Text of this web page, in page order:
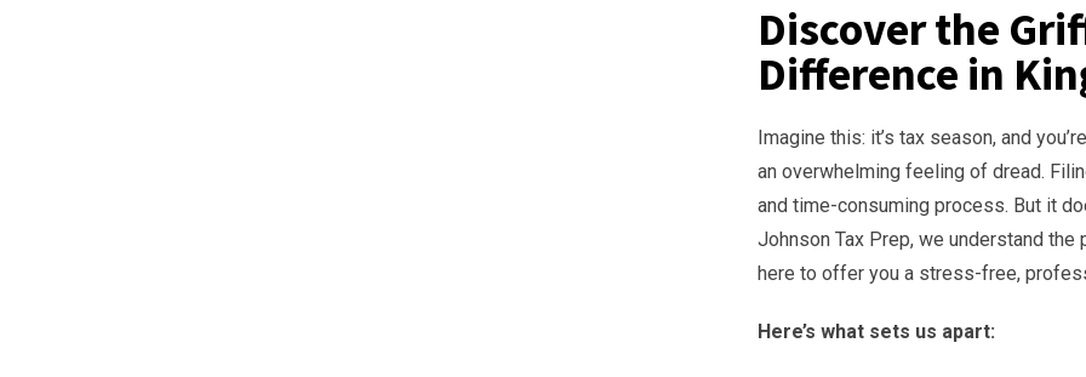
Discover the
Difference in
Imagine this: it’s tax season, and
an overwhelming feeling of dread.
and time-consuming process. But it
Johnson Tax Prep, we understand
here to offer you a stress-free,
Here’s what sets us apart: